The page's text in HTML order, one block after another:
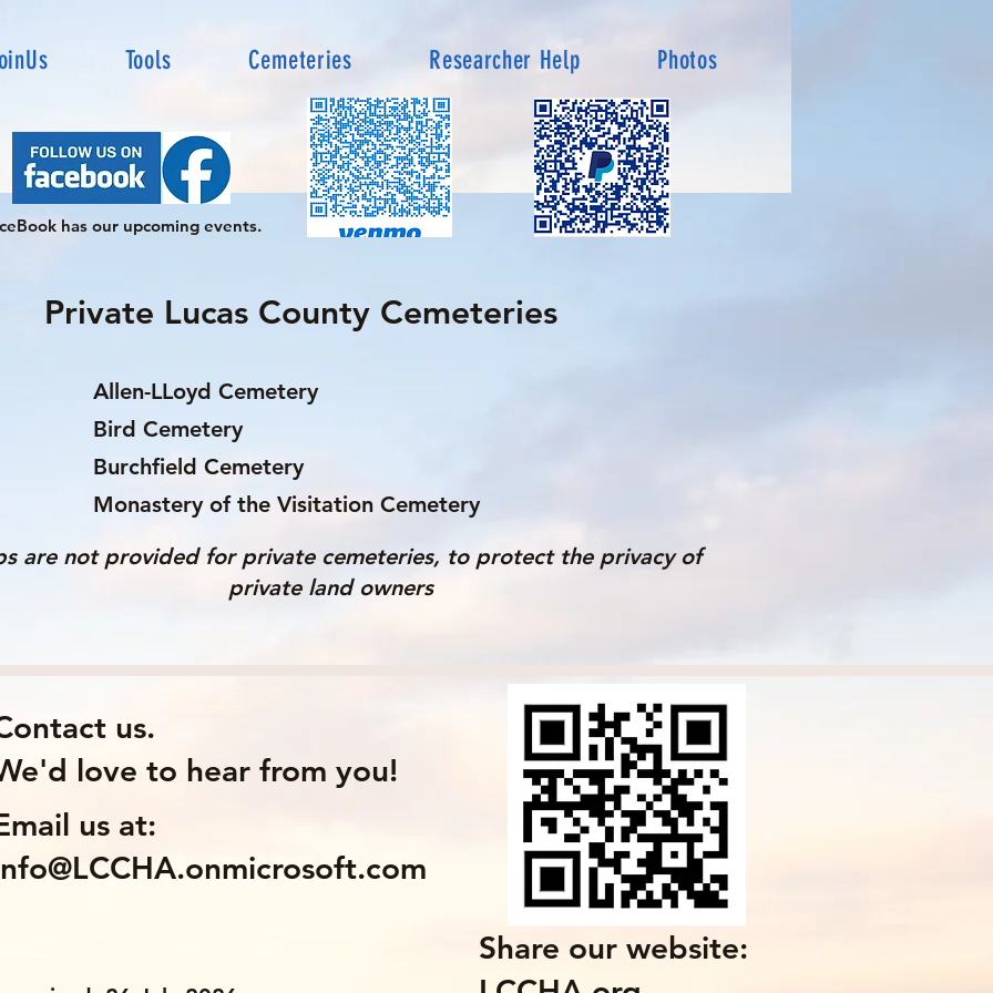
Tools Cemeteries Researcher Help Photos
has our upcoming events.
Private Lucas County Cemeteries
Allen-LLoyd Cemetery
Bird Cemetery
Burchfield Cemetery
Monastery of the Visitation Cemetery
are not provided for private cemeteries, to protect the privacy of
private land owners
us.
love to hear from you!
us at:
Share our website: